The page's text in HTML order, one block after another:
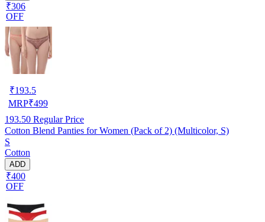
₹306
OFF
₹193.5
MRP₹499
193.50 Regular Price
Cotton Blend Panties for Women (Pack of 2) (Multicolor, S)
S
Cotton
ADD
₹400
OFF